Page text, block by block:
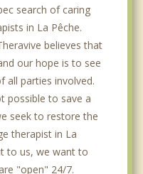
search of caring
in La Pêche.
believes that
our hope is to see
all parties involved.
possible to save a
seek to restore the
therapist in La
to us, we want to
"open" 24/7.